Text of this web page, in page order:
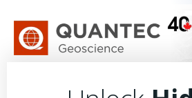
to
content